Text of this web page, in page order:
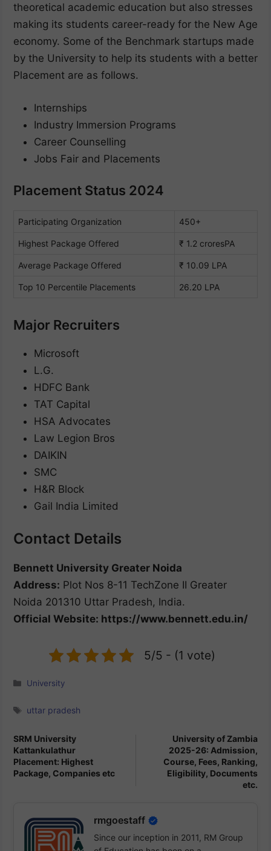
theoretical academic education but also stresses
making its students career-ready for the New Age
economy. Some of the Benchmark startups made
by the University to help its students with a better
Placement are as follows.
Internships
Industry Immersion Programs
Career Counselling
Jobs Fair and Placements
Placement Status 2024
Participating Organization 450+
Highest Package Offered ₹ 1.2 croresPA
Average Package Offered ₹ 10.09 LPA
Top 10 Percentile Placements 26.20 LPA
Major Recruiters
Microsoft
L.G.
HDFC Bank
TAT Capital
HSA Advocates
Law Legion Bros
DAIKIN
SMC
H&R Block
Gail India Limited
Contact Details
Bennett University Greater Noida
Address: Plot Nos 8-11 TechZone II Greater
Noida 201310 Uttar Pradesh, India.
Official Website: https://www.bennett.edu.in/
5/5 - (1 vote)
Categories
University
Tags
uttar pradesh
SRM University
Kattankulathur
Placement: Highest
Package, Companies etc
University of Zambia
2025-26: Admission,
Course, Fees, Ranking,
Eligibility, Documents
etc.
rmgoestaff
Since our inception in 2011, RM Group